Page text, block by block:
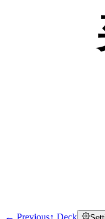
← Previous↑ Deck